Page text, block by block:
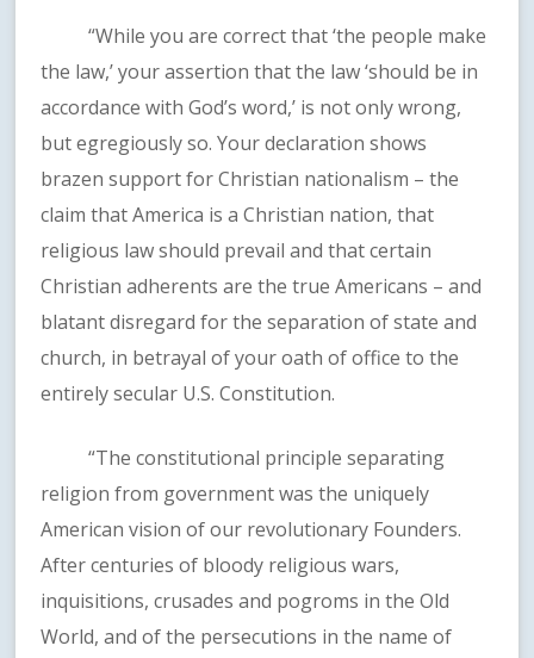
“While you are correct that ‘the people make
the law,’ your assertion that the law ‘should be in
accordance with God’s word,’ is not only wrong,
but egregiously so. Your declaration shows
brazen support for Christian nationalism – the
claim that America is a Christian nation, that
religious law should prevail and that certain
Christian adherents are the true Americans – and
blatant disregard for the separation of state and
church, in betrayal of your oath of office to the
entirely secular U.S. Constitution.
“The constitutional principle separating
religion from government was the uniquely
American vision of our revolutionary Founders.
After centuries of bloody religious wars,
inquisitions, crusades and pogroms in the Old
World, and of the persecutions in the name of